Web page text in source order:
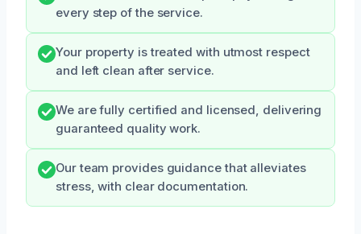
every step of the service.
Your property is treated with utmost respect
and left clean after service.
We are fully certified and licensed, delivering
guaranteed quality work.
Our team provides guidance that alleviates
stress, with clear documentation.